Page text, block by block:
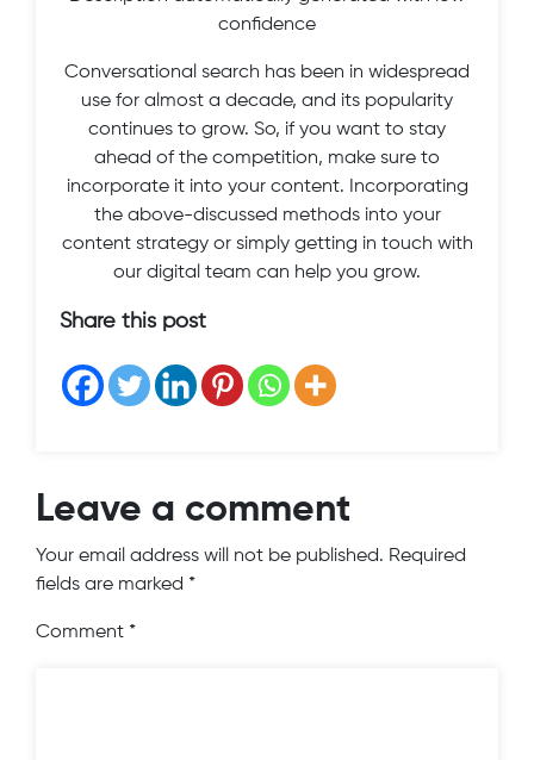
confidence
Conversational search has been in widespread
use for almost a decade, and its popularity
continues to grow. So, if you want to stay
ahead of the competition, make sure to
incorporate it into your content. Incorporating
the above-discussed methods into your
content strategy or simply getting in touch with
our digital team can help you grow.
Share this post
Leave a comment
Your email address will not be published. Required
fields are marked *
Comment *